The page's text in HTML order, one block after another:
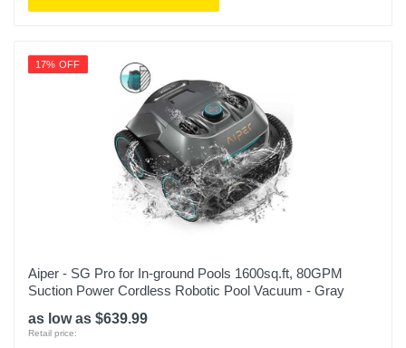
17% OFF
Aiper - SG Pro for In-ground Pools 1600sq.ft, 80GPM
Suction Power Cordless Robotic Pool Vacuum - Gray
as low as $639.99
Retail price: